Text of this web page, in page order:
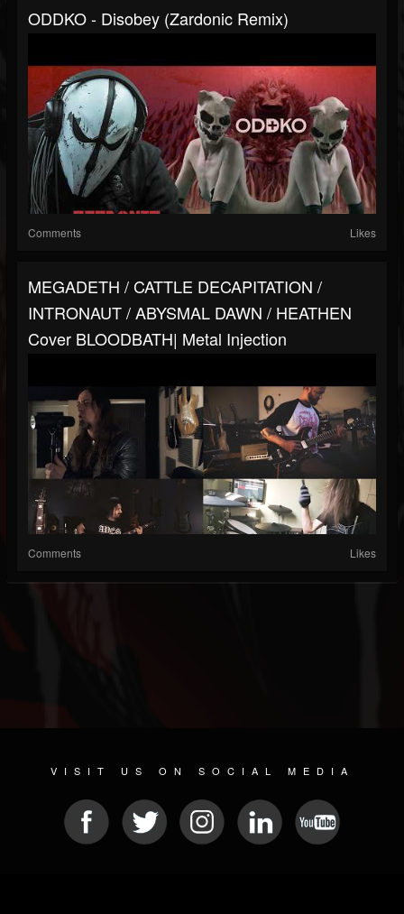
ODDKO - Disobey (Zardonic Remix)
Comments Likes
MEGADETH / CATTLE DECAPITATION /
INTRONAUT / ABYSMAL DAWN / HEATHEN
Cover BLOODBATH| Metal Injection
Comments Likes
VISIT US ON SOCIAL MEDIA